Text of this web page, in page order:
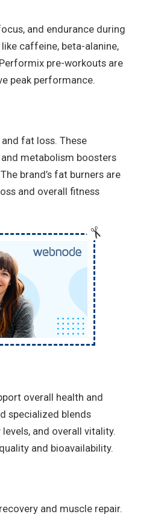
and endurance during
caffeine, beta-alanine,
pre-workouts are
peak performance.
fat loss. These
metabolism boosters
brand’s fat burners are
and overall fitness
overall health and
specialized blends
and overall vitality.
and bioavailability.
and muscle repair.